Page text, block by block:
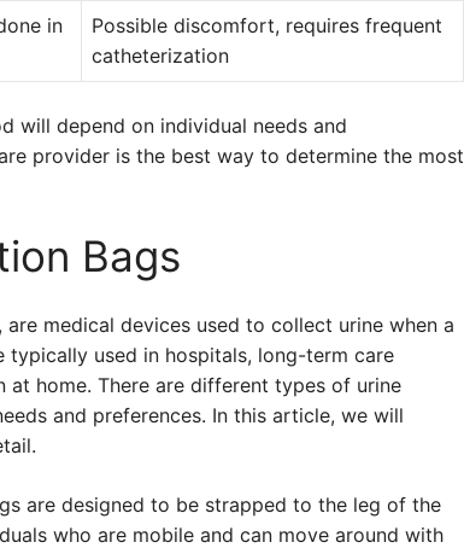
in
Possible discomfort, requires frequent
catheterization
will depend on individual needs and
provider is the best way to determine the most
Bags
medical devices used to collect urine when a
typically used in hospitals, long-term care
home. There are different types of urine
and preferences. In this article, we will
are designed to be strapped to the leg of the
who are mobile and can move around with